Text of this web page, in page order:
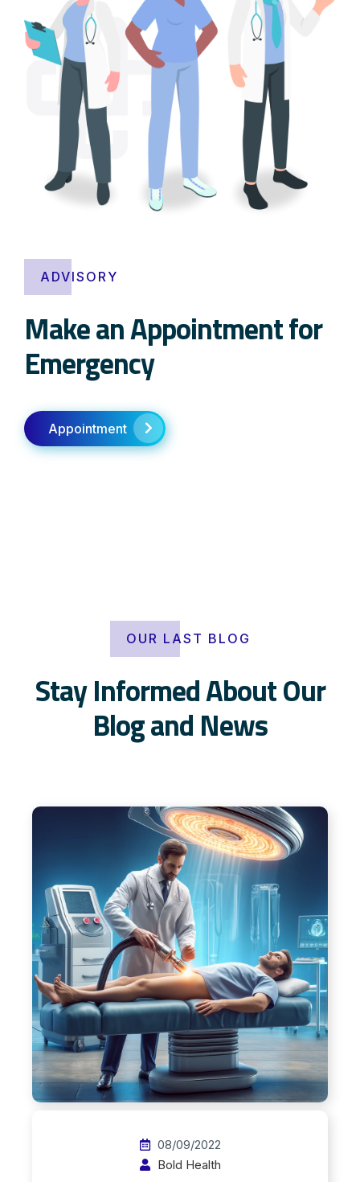
ADVISORY
Make an Appointment for
Emergency
Appointment
OUR LAST BLOG
Stay Informed About Our
Blog and News
08/09/2022
Bold Health